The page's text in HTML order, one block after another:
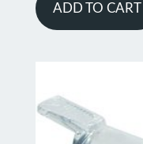
ADD TO CART